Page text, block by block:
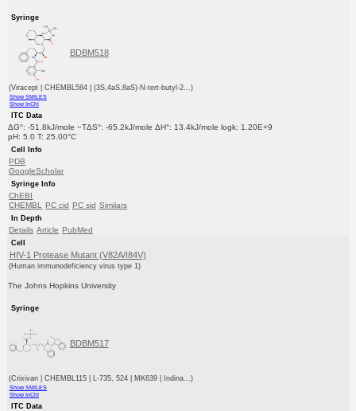
Syringe
BDBM518
(Viracept | CHEMBL584 | (3S,4aS,8aS)-N-tert-butyl-2...)
Show SMILES
Show InChI
ITC Data
ΔG°: -51.8kJ/mole −TΔS°: -65.2kJ/mole ΔH°: 13.4kJ/mole logk: 1.20E+9
pH: 5.0 T: 25.00°C
Cell Info
PDB
GoogleScholar
Syringe Info
ChEBI
CHEMBL
PC cid PC sid Similars
In Depth
Details Article PubMed
Cell
HIV-1 Protease Mutant (V82A/I84V)
(Human immunodeficiency virus type 1)
The Johns Hopkins University
Syringe
BDBM517
(Crixivan | CHEMBL115 | L-735, 524 | MK639 | Indina...)
Show SMILES
Show InChI
ITC Data